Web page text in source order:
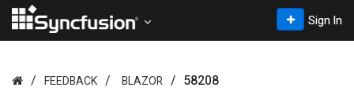
Sign In
FEEDBACK BLAZOR 58208